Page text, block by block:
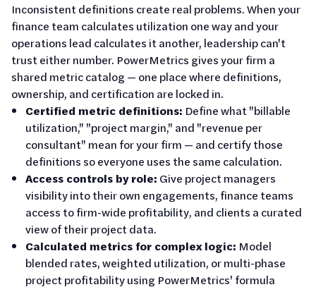
Inconsistent definitions create real problems. When your
finance team calculates utilization one way and your
operations lead calculates it another, leadership can't
trust either number. PowerMetrics gives your firm a
shared metric catalog — one place where definitions,
ownership, and certification are locked in.
Certified metric definitions: Define what "billable
utilization," "project margin," and "revenue per
consultant" mean for your firm — and certify those
definitions so everyone uses the same calculation.
Access controls by role: Give project managers
visibility into their own engagements, finance teams
access to firm-wide profitability, and clients a curated
view of their project data.
Calculated metrics for complex logic: Model
blended rates, weighted utilization, or multi-phase
project profitability using PowerMetrics' formula